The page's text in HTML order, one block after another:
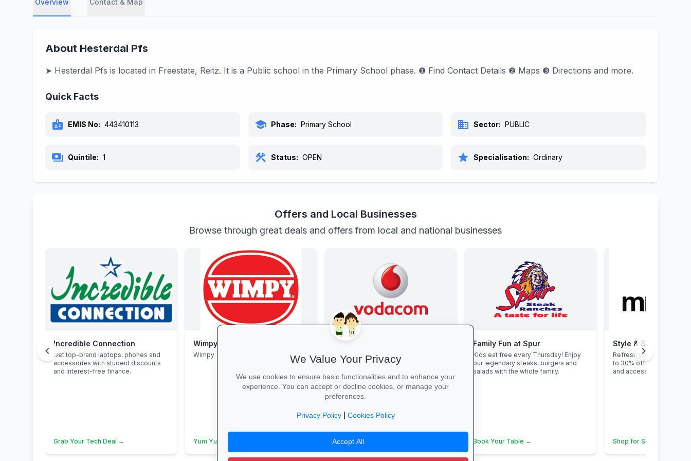
Overview Contact & Map
About Hesterdal Pfs
➤ Hesterdal Pfs is located in Freestate, Reitz. It is a Public school in the Primary School phase. ❶ Find Contact Details ❷ Maps ❸ Directions and more.
Quick Facts
badge EMIS No: 443410113 school Phase: Primary School business Sector: PUBLIC
payments Quintile: 1 construction Status: OPEN star Specialisation: Ordinary
Offers and Local Businesses
Browse through great deals and offers from local and national businesses
Incredible Connection
Get top-brand laptops, phones and
accessories with student discounts
and interest-free finance.
Grab Your Tech Deal →
Wimpy
Wimpy
Yum Yum →
Data Bonanza at Vodacom
Stay connected with exclusive youth
bundles: high-speed data, free
educational sites.
Activate Your Bundle →
Family Fun at Spur
Kids eat free every Thursday! Enjoy
our legendary steaks, burgers and
salads with the whole family.
Book Your Table →
Style & Savings at
Refresh your school
to 30% off on trendy
and accessories—while
Shop for School →
chevron_left chevron_right
We Value Your Privacy
We use cookies to ensure basic functionalities and to enhance your
experience. You can accept or decline cookies, or manage your
preferences.
Privacy Policy| Cookies Policy
Accept All